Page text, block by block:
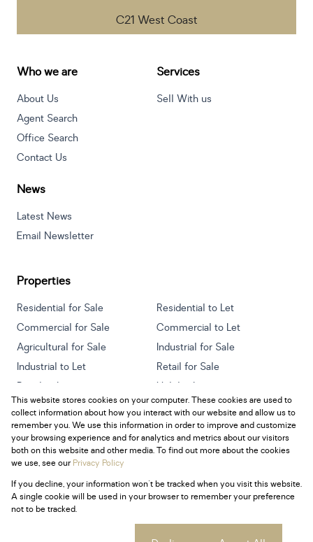
C21 West Coast
Who we are
About Us
Agent Search
Office Search
Contact Us
Services
Sell With us
News
Latest News
Email Newsletter
Properties
Residential for Sale
Residential to Let
Commercial for Sale
Commercial to Let
Agricultural for Sale
Industrial for Sale
Industrial to Let
Retail for Sale
Retail to Let
Holiday Letting
Vacant Land
Mixed use for Sale
Mixed use to Let
Residential new Developments
Powered byProp Data
Copyright © 2026 Century 21 South Africa
This website stores cookies on your computer. These cookies are used to
collect information about how you interact with our website and allow us to
remember you. We use this information in order to improve and customize
your browsing experience and for analytics and metrics about our visitors
both on this website and other media. To find out more about the cookies
we use, see ourPrivacy Policy
If you decline, your information won't be tracked when you visit this website.
A single cookie will be used in your browser to remember your preference
not to be tracked.